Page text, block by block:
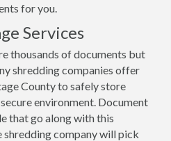
for you.
Services
thousands of documents but
shredding companies offer
County to safely store
environment. Document
that go along with this
shredding company will pick